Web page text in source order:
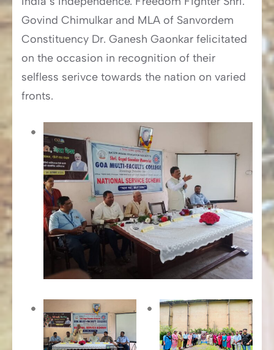
Govind Chimulkar and MLA of Sanvordem
Constituency Dr. Ganesh Gaonkar felicitated
on the occasion in recognition of their
selfless serivce towards the nation on varied
fronts.